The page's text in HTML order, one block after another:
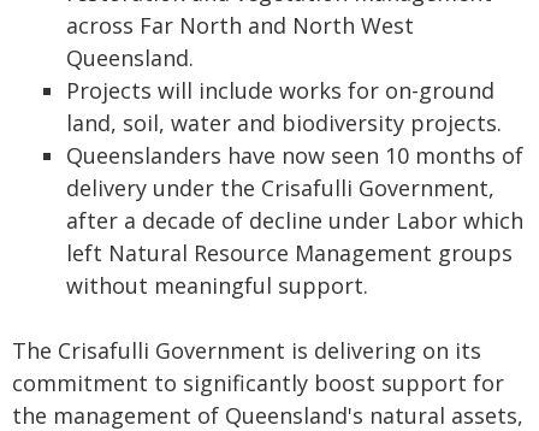
across Far North and North West
Queensland.
Projects will include works for on-ground
land, soil, water and biodiversity projects.
Queenslanders have now seen 10 months of
delivery under the Crisafulli Government,
after a decade of decline under Labor which
left Natural Resource Management groups
without meaningful support.
The Crisafulli Government is delivering on its
commitment to significantly boost support for
the management of Queensland's natural assets,